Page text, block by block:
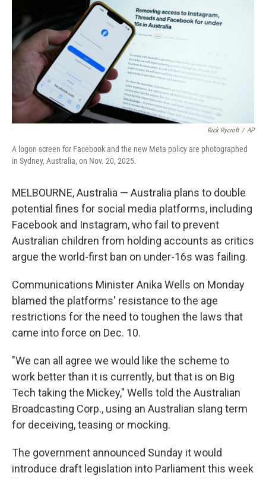
o
k
r
I
n
Rick Rycroft / AP
A logon screen for Facebook and the new Meta policy are photographed
in Sydney, Australia, on Nov. 20, 2025.
MELBOURNE, Australia — Australia plans to double
potential fines for social media platforms, including
Facebook and Instagram, who fail to prevent
Australian children from holding accounts as critics
argue the world-first ban on under-16s was failing.
Communications Minister Anika Wells on Monday
blamed the platforms' resistance to the age
restrictions for the need to toughen the laws that
came into force on Dec. 10.
"We can all agree we would like the scheme to
work better than it is currently, but that is on Big
Tech taking the Mickey," Wells told the Australian
Broadcasting Corp., using an Australian slang term
for deceiving, teasing or mocking.
The government announced Sunday it would
introduce draft legislation into Parliament this week